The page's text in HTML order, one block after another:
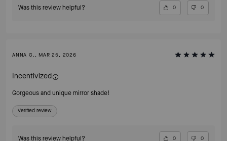
Was this review helpful? 0 0
ANNA G., MAR 25, 2026
Incentivized
Gorgeous and unique mirror shade!
Verified review
Was this review helpful? 0 0